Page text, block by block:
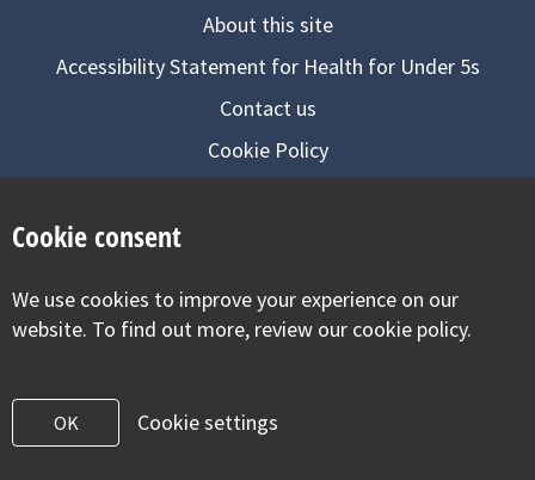
About this site
Accessibility Statement for Health for Under 5s
Contact us
Cookie Policy
Visit our facebook
Visit our twitter
Visit our
Cookie consent
We use cookies to improve your experience on our
website. To find out more, review our cookie policy.
OK Cookie settings